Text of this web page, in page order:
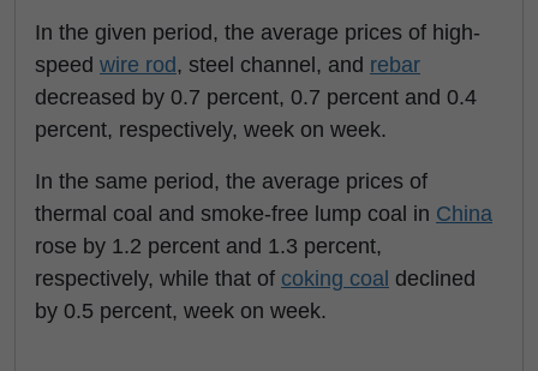
In the given period, the average prices of high-
speed wire rod, steel channel, and rebar
decreased by 0.7 percent, 0.7 percent and 0.4
percent, respectively, week on week.
In the same period, the average prices of
thermal coal and smoke-free lump coal in China
rose by 1.2 percent and 1.3 percent,
respectively, while that of coking coal declined
by 0.5 percent, week on week.